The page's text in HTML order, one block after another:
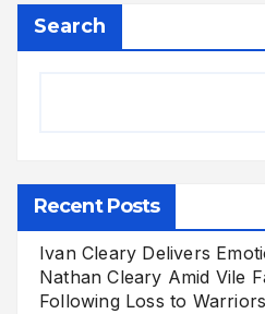
Search
Recent Posts
Ivan Cleary Delivers
Nathan Cleary Amid Vile
Following Loss to Warriors